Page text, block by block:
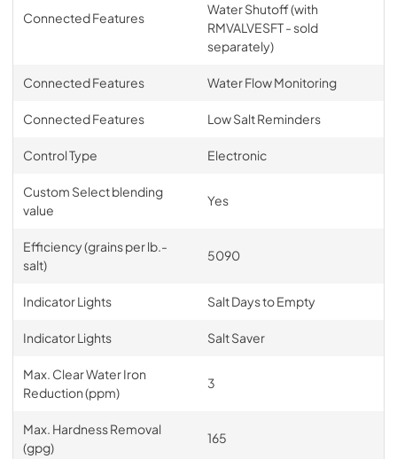
Connected Features
Water Shutoff (with
RMVALVESFT - sold
separately)
Connected Features Water Flow Monitoring
Connected Features Low Salt Reminders
Control Type Electronic
Custom Select blending
value
Yes
Efficiency (grains per lb.-
salt)
5090
Indicator Lights Salt Days to Empty
Indicator Lights Salt Saver
Max. Clear Water Iron
Reduction (ppm)
3
Max. Hardness Removal
(gpg)
165